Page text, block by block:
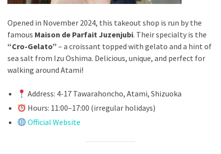
Opened in November 2024, this takeout shop is run by the
famous Maison de Parfait Juzenjubi. Their specialty is the
“Cro-Gelato” – a croissant topped with gelato and a hint of
sea salt from Izu Oshima. Delicious, unique, and perfect for
walking around Atami!
Address: 4-17 Tawarahoncho, Atami, Shizuoka
Hours: 11:00–17:00 (irregular holidays)
Official Website